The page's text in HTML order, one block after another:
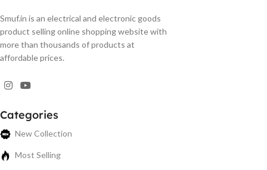
Smuf.in is an electrical and electronic goods
product selling online shopping website with
more than thousands of products at
affordable prices.
Categories
New Collection
Most Selling